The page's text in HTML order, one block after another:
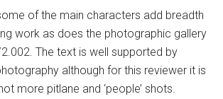
of the main characters add breadth
work as does the photographic gallery
The text is well supported by
although for this reviewer it is
more pitlane and ‘people’ shots.